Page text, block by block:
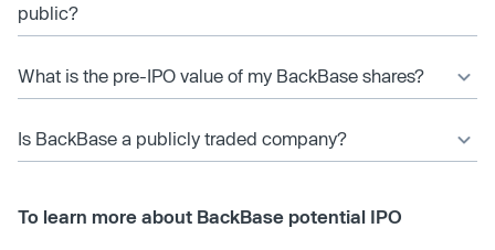
public?
What is the pre-IPO value of my BackBase shares?
Is BackBase a publicly traded company?
To learn more about BackBase potential IPO